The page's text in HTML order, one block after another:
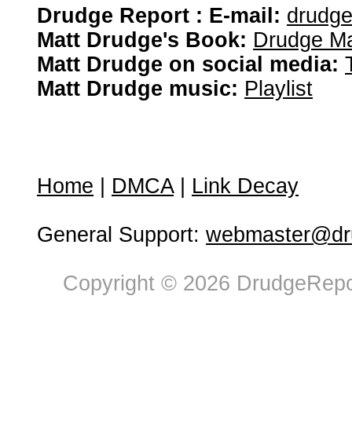
Drudge Report : E-mail:
Matt Drudge's Book: Drudge
Matt Drudge on social media:
Matt Drudge music: Playlist
Home DMCA| Link Decay
General Support:
Copyright © 2026